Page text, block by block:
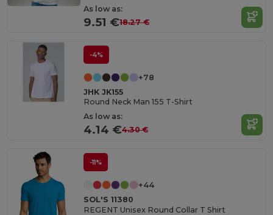
As low as:
9.51 €18.27 €
-4%
+78
JHK JK155
Round Neck Man 155 T-Shirt
As low as:
4.14 €4.30 €
-11%
+44
SOL'S 11380
REGENT Unisex Round Collar T Shirt